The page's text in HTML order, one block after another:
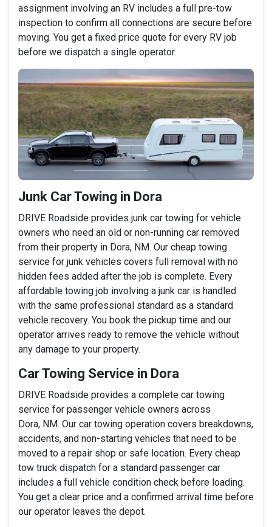
assignment involving an RV includes a full pre-tow
inspection to confirm all connections are secure before
moving. You get a fixed price quote for every RV job
before we dispatch a single operator.
Junk Car Towing in Dora
DRIVE Roadside provides junk car towing for vehicle
owners who need an old or non-running car removed
from their property in Dora, NM. Our cheap towing
service for junk vehicles covers full removal with no
hidden fees added after the job is complete. Every
affordable towing job involving a junk car is handled
with the same professional standard as a standard
vehicle recovery. You book the pickup time and our
operator arrives ready to remove the vehicle without
any damage to your property.
Car Towing Service in Dora
DRIVE Roadside provides a complete car towing
service for passenger vehicle owners across
Dora, NM. Our car towing operation covers breakdowns,
accidents, and non-starting vehicles that need to be
moved to a repair shop or safe location. Every cheap
tow truck dispatch for a standard passenger car
includes a full vehicle condition check before loading.
You get a clear price and a confirmed arrival time before
our operator leaves the depot.